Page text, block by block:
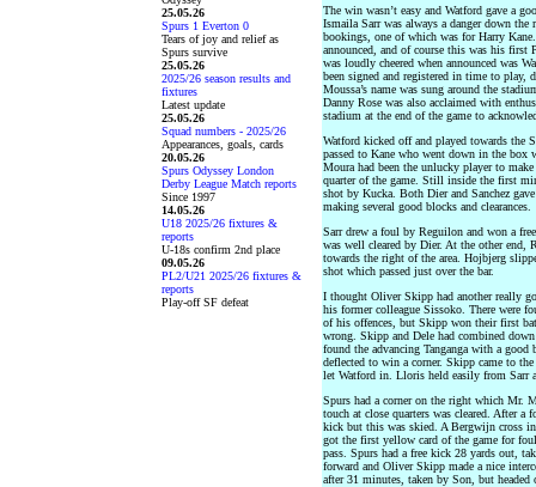
25.05.26
Spurs 1 Everton 0
Tears of joy and relief as
Spurs survive
25.05.26
2025/26 season results and
fixtures
Latest update
25.05.26
Squad numbers - 2025/26
Appearances, goals, cards
20.05.26
Spurs Odyssey London
Derby League Match reports
Since 1997
14.05.26
U18 2025/26 fixtures &
reports
U-18s confirm 2nd place
09.05.26
PL2/U21 2025/26 fixtures &
reports
Play-off SF defeat
The win wasn’t easy and Watford gave a
Ismaila Sarr was always a danger down
bookings, one of which was for Harry
announced, and of course this was his first
was loudly cheered when announced was
been signed and registered in time to play,
Moussa’s name was sung around the
Danny Rose was also acclaimed with
stadium at the end of the game to
Watford kicked off and played towards the
passed to Kane who went down in the box
Moura had been the unlucky player to
quarter of the game. Still inside the first
shot by Kucka. Both Dier and Sanchez
making several good blocks and clearances.
Sarr drew a foul by Reguilon and won a
was well cleared by Dier. At the other end,
towards the right of the area. Hojbjerg
shot which passed just over the bar.
I thought Oliver Skipp had another really
his former colleague Sissoko. There were
of his offences, but Skipp won their first
wrong. Skipp and Dele had combined
found the advancing Tanganga with a
deflected to win a corner. Skipp came to
let Watford in. Lloris held easily from Sarr
Spurs had a corner on the right which Mr.
touch at close quarters was cleared. After
kick but this was skied. A Bergwijn cross
got the first yellow card of the game for
pass. Spurs had a free kick 28 yards out,
forward and Oliver Skipp made a nice
after 31 minutes, taken by Son, but headed